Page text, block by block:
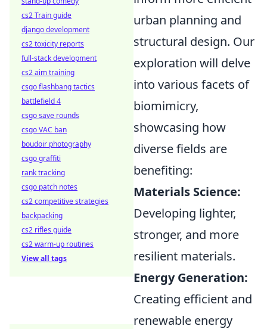
urban planning and
structural design. Our
exploration will delve
into various facets of
biomimicry,
showcasing how
diverse fields are
benefiting:
Materials Science:
Developing lighter,
stronger, and more
resilient materials.
Energy Generation:
Creating efficient and
renewable energy
cs2 Train guide
django development
cs2 toxicity reports
full-stack development
cs2 aim training
csgo flashbang tactics
battlefield 4
csgo save rounds
csgo VAC ban
boudoir photography
csgo graffiti
rank tracking
csgo patch notes
cs2 competitive strategies
backpacking
cs2 rifles guide
cs2 warm-up routines
View all tags